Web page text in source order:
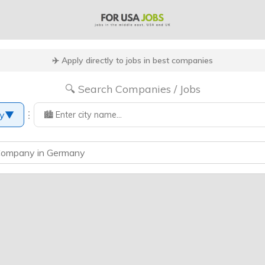
✈️ Apply directly to jobs in best companies
🔍 Search Companies / Jobs
▼ ⋮